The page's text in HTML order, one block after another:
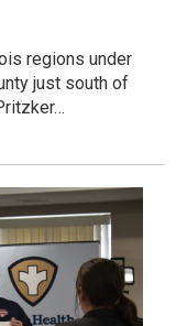
regions under
just south of